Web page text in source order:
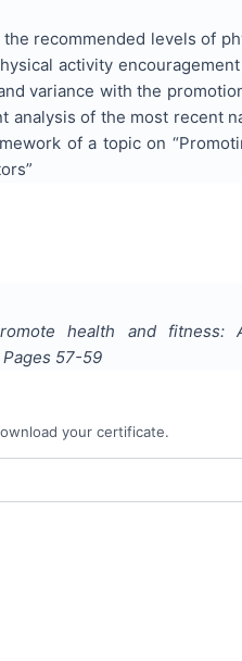
recommended levels of
activity
variance with the
of the most recent
of a topic on
health and fitness:
Pages 57-59
your certificate.